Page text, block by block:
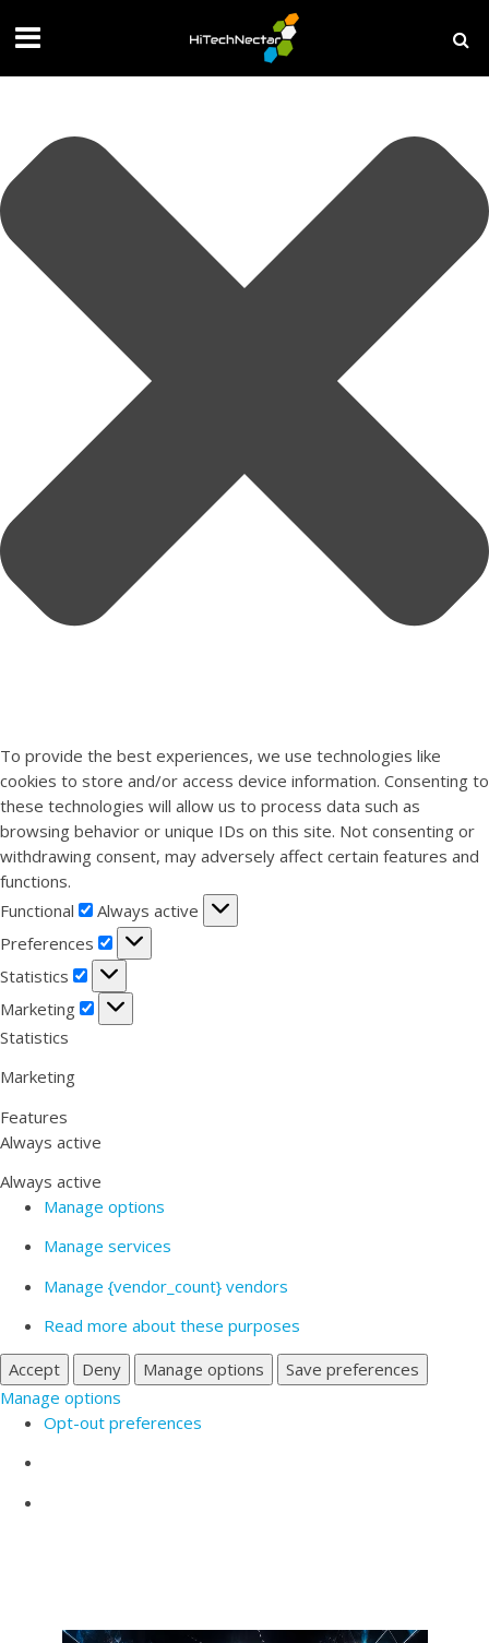
To provide the best experiences, we use technologies like
cookies to store and/or access device information. Consenting to
these technologies will allow us to process data such as
browsing behavior or unique IDs on this site. Not consenting or
withdrawing consent, may adversely affect certain features and
functions.
Functional
Functional
Always active
Preferences
Preferences
Statistics
Statistics
Marketing
Marketing
Statistics
Marketing
Features
Always active
Always active
Manage options
Manage services
Manage {vendor_count} vendors
Read more about these purposes
Accept
Deny Manage options
Save preferences
Manage options
Opt-out preferences